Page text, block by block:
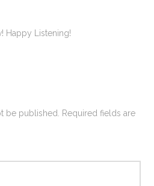
Happy Listening!
be published. Required fields are